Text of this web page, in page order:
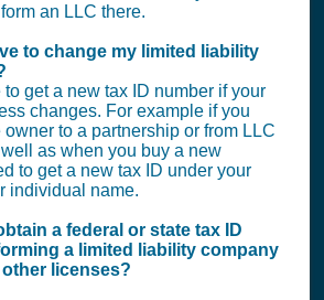
an LLC there.
to change my limited liability
get a new tax ID number if your
changes. For example if you
to a partnership or from LLC
as when you buy a new
to get a new tax ID under your
individual name.
a federal or state tax ID
a limited liability company
licenses?